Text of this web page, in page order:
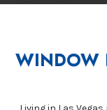
WINDOW